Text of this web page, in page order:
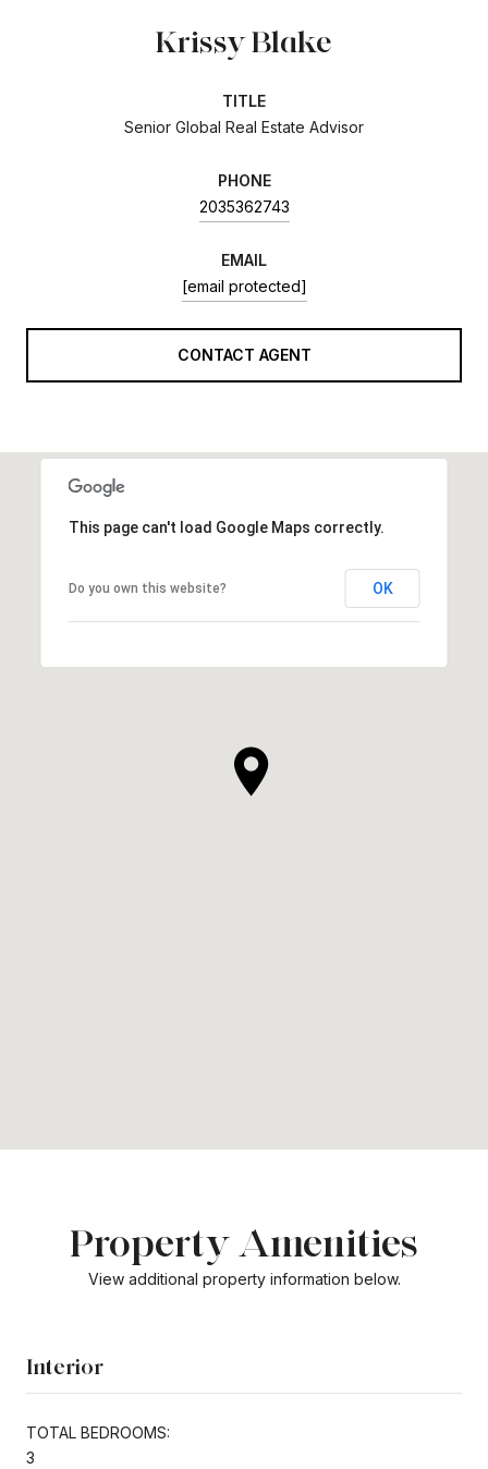
Krissy Blake
TITLE
Senior Global Real Estate Advisor
PHONE
2035362743
EMAIL
[email protected]
CONTACT AGENT
This page can't load Google Maps correctly.
Do you own this website? OK
Property Amenities
View additional property information below.
Interior
TOTAL BEDROOMS:
3